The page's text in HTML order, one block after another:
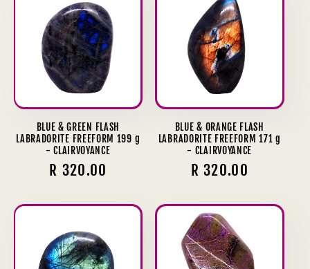
BLUE & GREEN FLASH
LABRADORITE FREEFORM 199 g
- CLAIRVOYANCE
Regular
R 320.00
BLUE & ORANGE FLASH
LABRADORITE FREEFORM 171 g
- CLAIRVOYANCE
Regular
R 320.00